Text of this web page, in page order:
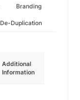
Branding
De-Duplication
Additional
Information